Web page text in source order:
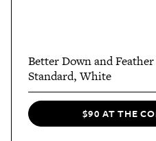
Better Down and
Standard, White
$90 AT THE